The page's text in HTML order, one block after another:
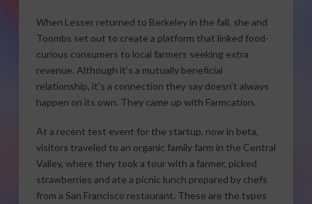
When Lesser returned to Berkeley in the fall, she and
Toombs set out to create a platform that linked food-
curious consumers to local farmers seeking extra
revenue. Although it’s a mutually beneficial
relationship, it’s a connection they say doesn’t always
happen on its own. They came up with Farmcation.
At a recent test event for the startup, now in beta,
visitors traveled to an organic family farm in the Central
Valley, where they took a tour with a farmer, picked
strawberries and ate a picnic lunch prepared by chefs
from a San Francisco restaurant. These are the types